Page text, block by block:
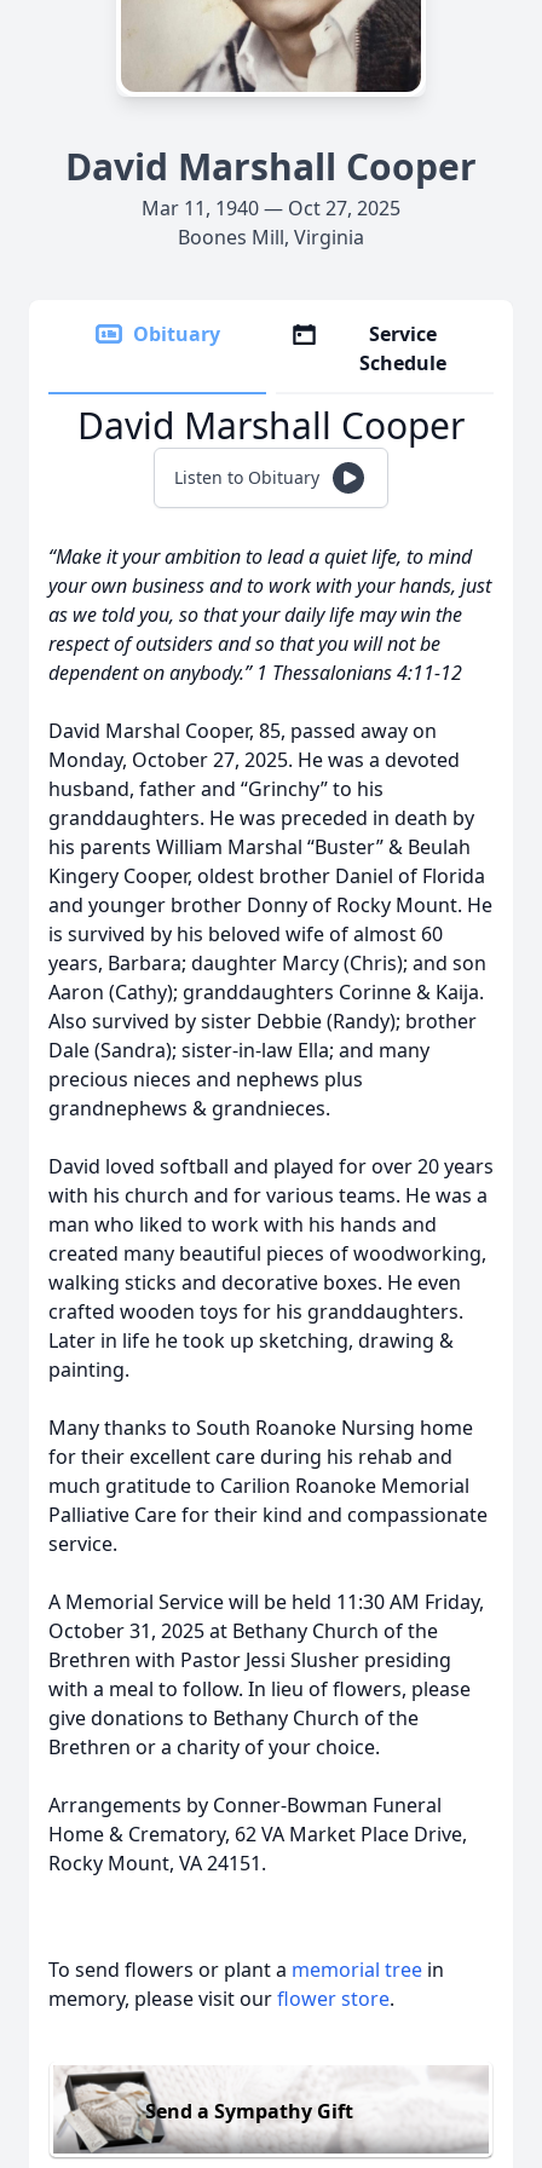
David Marshall Cooper
Mar 11, 1940 — Oct 27, 2025
Boones Mill, Virginia
Obituary
Service
Schedule
David Marshall Cooper
Listen to Obituary
“Make it your ambition to lead a quiet life, to mind
your own business and to work with your hands, just
as we told you, so that your daily life may win the
respect of outsiders and so that you will not be
dependent on anybody.” 1 Thessalonians 4:11-12
David Marshal Cooper, 85, passed away on
Monday, October 27, 2025. He was a devoted
husband, father and “Grinchy” to his
granddaughters. He was preceded in death by
his parents William Marshal “Buster” & Beulah
Kingery Cooper, oldest brother Daniel of Florida
and younger brother Donny of Rocky Mount. He
is survived by his beloved wife of almost 60
years, Barbara; daughter Marcy (Chris); and son
Aaron (Cathy); granddaughters Corinne & Kaija.
Also survived by sister Debbie (Randy); brother
Dale (Sandra); sister-in-law Ella; and many
precious nieces and nephews plus
grandnephews & grandnieces.
David loved softball and played for over 20 years
with his church and for various teams. He was a
man who liked to work with his hands and
created many beautiful pieces of woodworking,
walking sticks and decorative boxes. He even
crafted wooden toys for his granddaughters.
Later in life he took up sketching, drawing &
painting.
Many thanks to South Roanoke Nursing home
for their excellent care during his rehab and
much gratitude to Carilion Roanoke Memorial
Palliative Care for their kind and compassionate
service.
A Memorial Service will be held 11:30 AM Friday,
October 31, 2025 at Bethany Church of the
Brethren with Pastor Jessi Slusher presiding
with a meal to follow. In lieu of flowers, please
give donations to Bethany Church of the
Brethren or a charity of your choice.
Arrangements by Conner-Bowman Funeral
Home & Crematory, 62 VA Market Place Drive,
Rocky Mount, VA 24151.
To send flowers or plant a memorial tree in
memory, please visit ourflower store.
Send a Sympathy Gift